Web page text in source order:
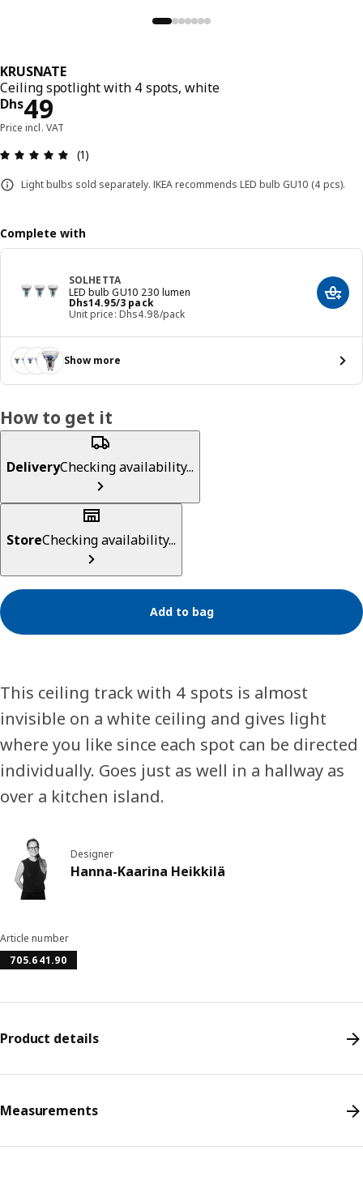
KRUSNATE
Ceiling spotlight with 4 spots, white
Dhs49
Price Dhs 49
Price incl. VAT
Review: 5 out of 5 stars. Total reviews: 1
(1)
Light bulbs sold separately. IKEA recommends LED bulb GU10 (4 pcs).
Complete with
SOLHETTA
LED bulb GU10 230 lumen
Dhs14.95/3 pack
Price Dhs 14.95/3 pack
Unit price: Dhs4.98/pack
Add
Show more
How to get it
DeliveryChecking availability...
StoreChecking availability...
Add to bag
This ceiling track with 4 spots is almost
invisible on a white ceiling and gives light
where you like since each spot can be directed
individually. Goes just as well in a hallway as
over a kitchen island.
Designer
Hanna-Kaarina Heikkilä
Article number
705.641.90
Product details
Measurements